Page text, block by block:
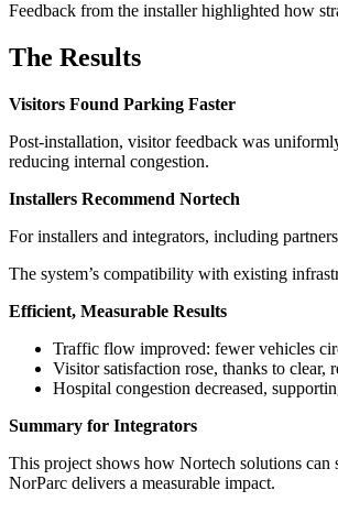
Feedback from the installer highlighted how
The Results
Visitors Found Parking Faster
Post-installation, visitor feedback was
reducing internal congestion.
Installers Recommend Nortech
For installers and integrators, including
The system’s compatibility with existing
Efficient, Measurable Results
Traffic flow improved: fewer vehicles
Visitor satisfaction rose, thanks to clear,
Hospital congestion decreased,
Summary for Integrators
This project shows how Nortech solutions
NorParc delivers a measurable impact.